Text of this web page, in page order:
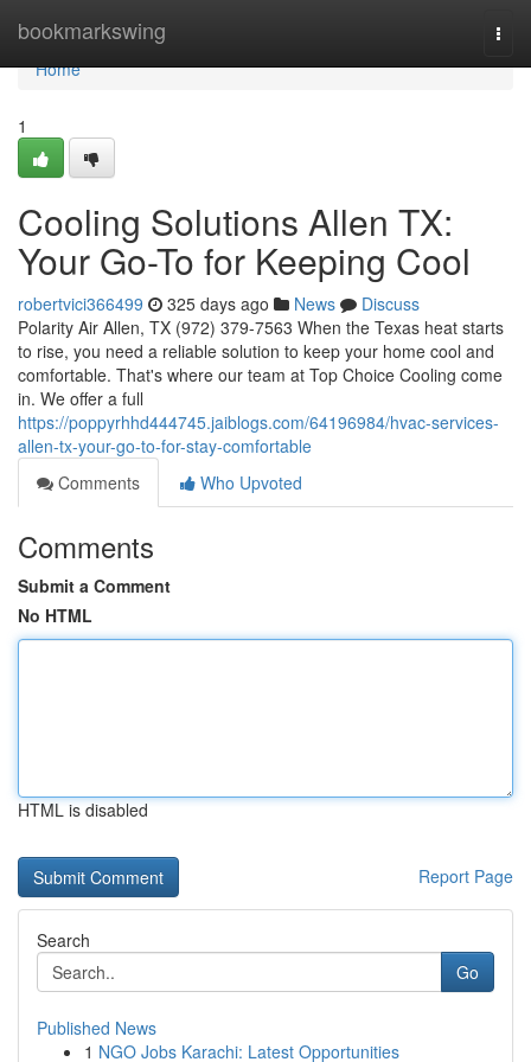
bookmarkswing
Home
Home
1
Cooling Solutions Allen TX:
Your Go-To for Keeping Cool
robertvici366499 325 days ago News
Discuss
Polarity Air Allen, TX (972) 379-7563 When the Texas heat starts
to rise, you need a reliable solution to keep your home cool and
comfortable. That's where our team at Top Choice Cooling come
in. We offer a full
https://poppyrhhd444745.jaiblogs.com/64196984/hvac-services-
allen-tx-your-go-to-for-stay-comfortable
Comments
Who Upvoted
Comments
Submit a Comment
No HTML
HTML is disabled
Report Page
Search
Go
Published News
1 NGO Jobs Karachi: Latest Opportunities